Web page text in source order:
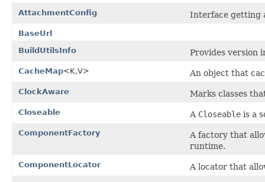
AttachmentConfig Interface getting
BaseUrl
BuildUtilsInfo
Provides version
CacheMap<K,V> An object that
ClockAware Marks classes
Closeable A Closeable is a
ComponentFactory
A factory that
runtime.
ComponentLocator A locator that